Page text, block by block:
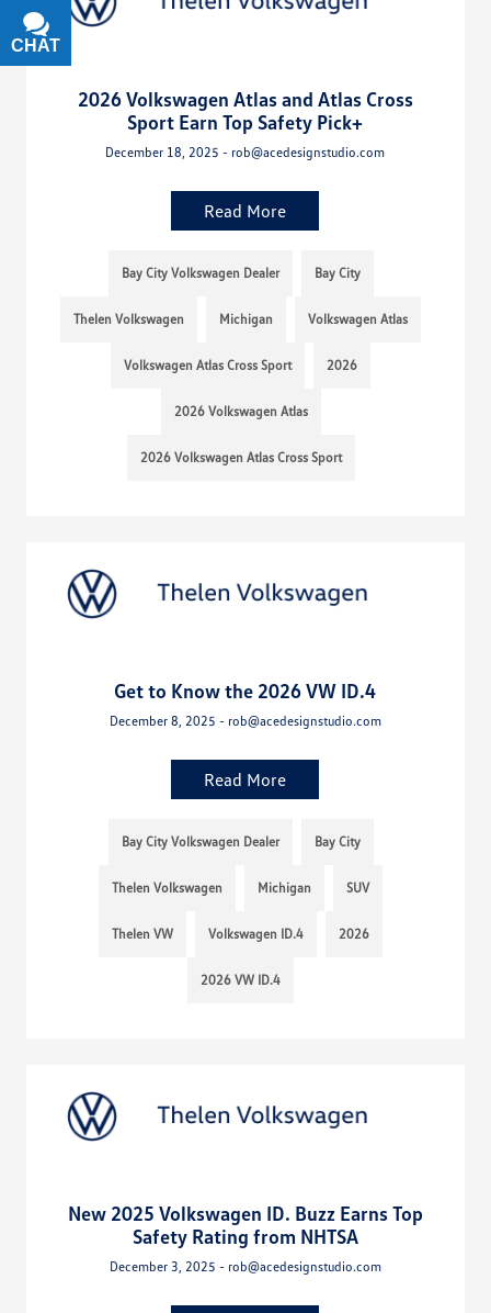
2026 Volkswagen Atlas and Atlas Cross
Sport Earn Top Safety Pick+
December 18, 2025 - rob@acedesignstudio.com
Read More
Bay City Volkswagen Dealer Bay City
Thelen Volkswagen Michigan Volkswagen Atlas
Volkswagen Atlas Cross Sport 2026
2026 Volkswagen Atlas
2026 Volkswagen Atlas Cross Sport
Get to Know the 2026 VW ID.4
December 8, 2025 - rob@acedesignstudio.com
Read More
Bay City Volkswagen Dealer Bay City
Thelen Volkswagen Michigan SUV
Thelen VW Volkswagen ID.4 2026
2026 VW ID.4
New 2025 Volkswagen ID. Buzz Earns Top
Safety Rating from NHTSA
December 3, 2025 - rob@acedesignstudio.com
CHAT
TEXT